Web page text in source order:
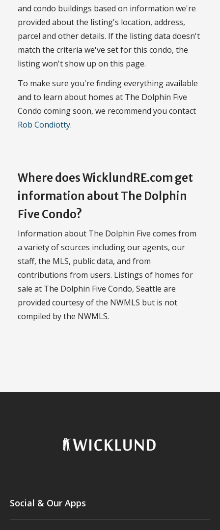
and condo buildings based on information we're
provided about the listing's location, address,
parcel and other details. If the listing data doesn't
match the criteria we've set for this condo, the
listing won't show up on this page.
To make sure you're finding everything available
and to learn about homes at The Dolphin Five
Condo coming soon, we recommend you contact
Rob Condiotty.
Where does WicklundRE.com get
information about The Dolphin
Five Condo?
Information about The Dolphin Five comes from
a variety of sources including our agents, our
staff, the MLS, public data, and from
contributions from users. Listings of homes for
sale at The Dolphin Five Condo, Seattle are
provided courtesy of the NWMLS but is not
compiled by the NWMLS.
Social & Our Apps